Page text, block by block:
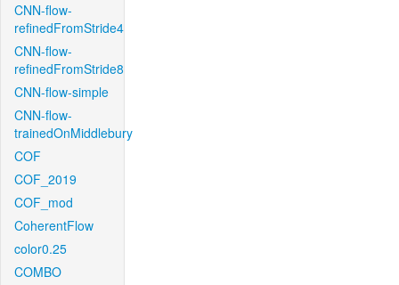
CNN-flow-
refinedFromStride4
CNN-flow-
refinedFromStride8
CNN-flow-simple
CNN-flow-
trainedOnMiddlebury
COF
COF_2019
COF_mod
CoherentFlow
color0.25
COMBO